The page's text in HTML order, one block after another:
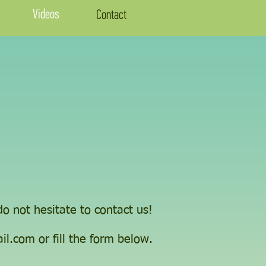
Contact
Videos
not hesitate to contact us!
or fill the form below.